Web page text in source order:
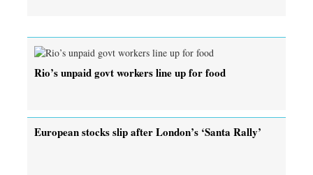
Rio’s unpaid govt workers line up for food
European stocks slip after London’s ‘Santa Rally’